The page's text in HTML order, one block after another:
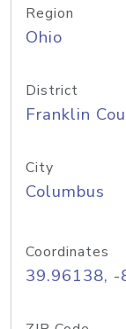
Region
Ohio
District
Franklin
City
Columbus
Coordinates
39.96138,